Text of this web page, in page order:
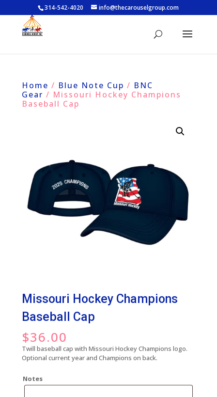
314-542-4020 info@thecarouselgroup.com
Home / Blue Note Cup / BNC
Gear / Missouri Hockey Champions
Baseball Cap
Missouri Hockey Champions
Baseball Cap
$36.00
Twill baseball cap with Missouri Hockey Champions logo.
Optional current year and Champions on back.
Notes